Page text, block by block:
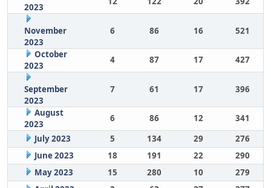
2023
November
2023
6 86 16 521
October
2023
4 87 17 427
September
2023
7 61 17 396
August
2023
6 86 12
341
July 2023
5 134 29
276
June 2023
18 191 22
290
May 2023
15 280 10
279